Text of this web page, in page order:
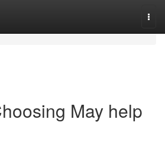
May help